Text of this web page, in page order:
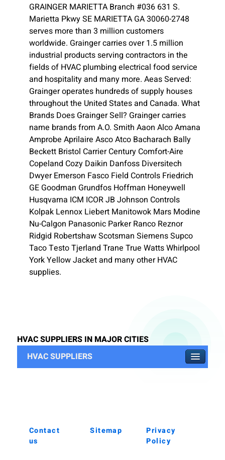
GRAINGER MARIETTA Branch #036 631 S.
Marietta Pkwy SE MARIETTA GA 30060-2748
serves more than 3 million customers
worldwide. Grainger carries over 1.5 million
industrial products serving contractors in the
fields of HVAC plumbing electrical food service
and hospitality and many more. Aeas Served:
Grainger operates hundreds of supply houses
throughout the United States and Canada. What
Brands Does Grainger Sell? Grainger carries
name brands from A.O. Smith Aaon Alco Amana
Amprobe Aprilaire Asco Atco Bacharach Bally
Beckett Bristol Carrier Century Comfort-Aire
Copeland Cozy Daikin Danfoss Diversitech
Dwyer Emerson Fasco Field Controls Friedrich
GE Goodman Grundfos Hoffman Honeywell
Husqvarna ICM ICOR JB Johnson Controls
Kolpak Lennox Liebert Manitowok Mars Modine
Nu-Calgon Panasonic Parker Ranco Reznor
Ridgid Robertshaw Scotsman Siemens Supco
Taco Testo Tjerland Trane True Watts Whirlpool
York Yellow Jacket and many other HVAC
supplies.
HVAC SUPPLIERS IN MAJOR CITIES
HVAC SUPPLIERS
Contact
us
Sitemap
Privacy
Policy